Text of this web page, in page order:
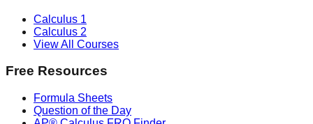
Calculus 1
Calculus 2
View All Courses
Free Resources
Formula Sheets
Question of the Day